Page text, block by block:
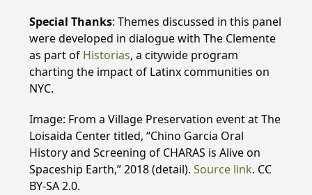
Special Thanks: Themes discussed in this panel
were developed in dialogue with The Clemente
as part of Historias, a citywide program
charting the impact of Latinx communities on
NYC.
Image: From a Village Preservation event at The
Loisaida Center titled, “Chino Garcia Oral
History and Screening of CHARAS is Alive on
Spaceship Earth,” 2018 (detail).Source link. CC
BY-SA 2.0.